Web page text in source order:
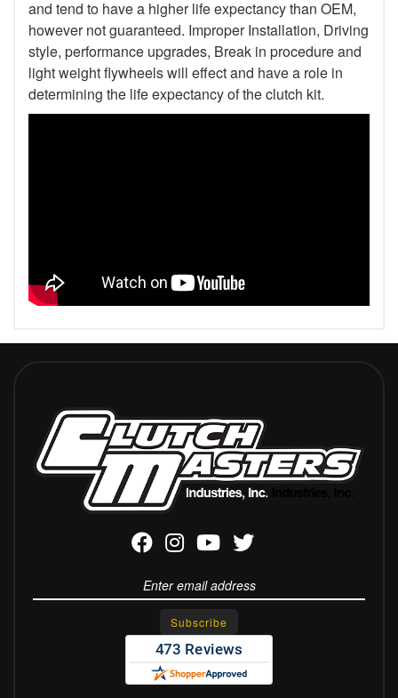
and tend to have a higher life expectancy than OEM,
however not guaranteed. Improper Installation, Driving
style, performance upgrades, Break in procedure and
light weight flywheels will effect and have a role in
determining the life expectancy of the clutch kit.